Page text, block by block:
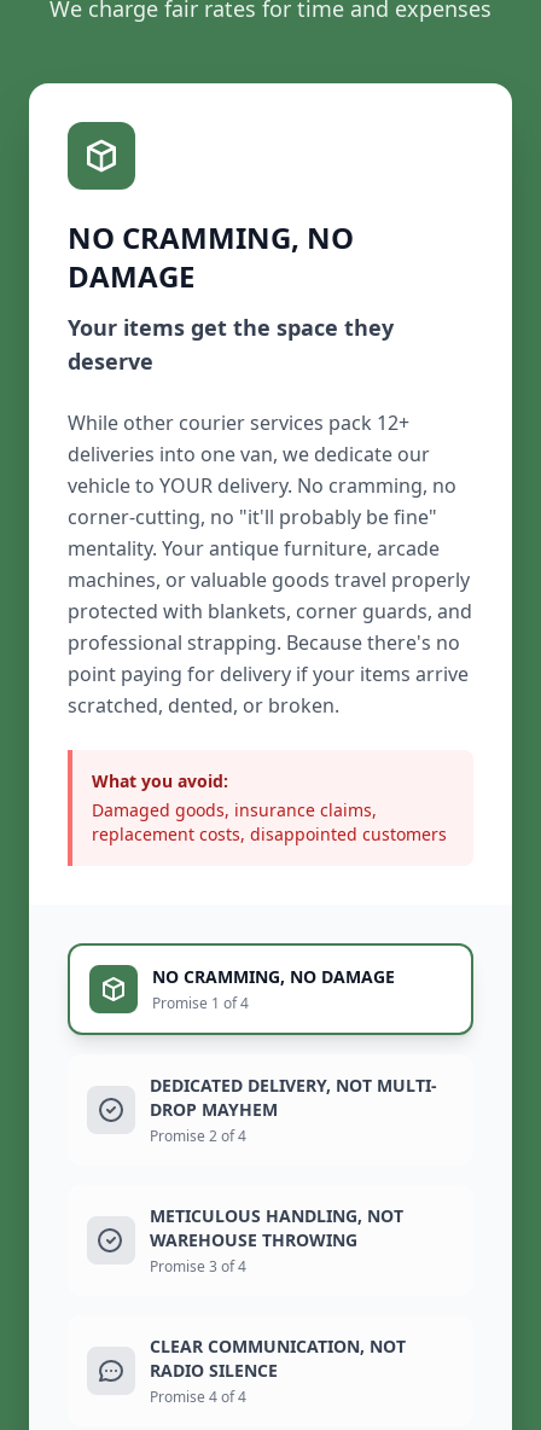
We charge fair rates for time and expenses
NO CRAMMING, NO
DAMAGE
Your items get the space they
deserve
While other courier services pack 12+
deliveries into one van, we dedicate our
vehicle to YOUR delivery. No cramming, no
corner-cutting, no "it'll probably be fine"
mentality. Your antique furniture, arcade
machines, or valuable goods travel properly
protected with blankets, corner guards, and
professional strapping. Because there's no
point paying for delivery if your items arrive
scratched, dented, or broken.
What you avoid:
Damaged goods, insurance claims,
replacement costs, disappointed customers
NO CRAMMING, NO DAMAGE
Promise 1 of 4
DEDICATED DELIVERY, NOT MULTI-
DROP MAYHEM
Promise 2 of 4
METICULOUS HANDLING, NOT
WAREHOUSE THROWING
Promise 3 of 4
CLEAR COMMUNICATION, NOT
RADIO SILENCE
Promise 4 of 4